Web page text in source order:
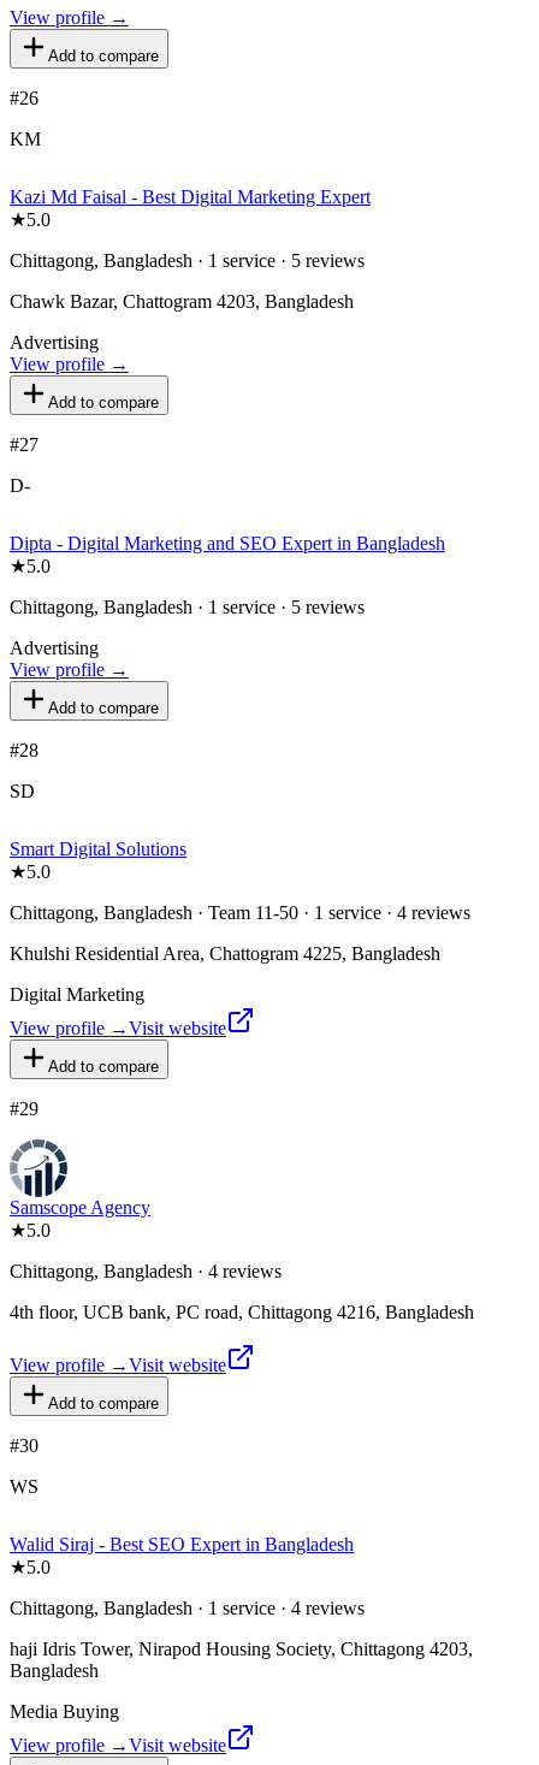
View profile →
Add to compare
#26
KM
Kazi Md Faisal - Best Digital Marketing Expert
★5.0
Chittagong, Bangladesh · 1 service · 5 reviews
Chawk Bazar, Chattogram 4203, Bangladesh
Advertising
View profile →
Add to compare
#27
D-
Dipta - Digital Marketing and SEO Expert in Bangladesh
★5.0
Chittagong, Bangladesh · 1 service · 5 reviews
Advertising
View profile →
Add to compare
#28
SD
Smart Digital Solutions
★5.0
Chittagong, Bangladesh · Team 11-50 · 1 service · 4 reviews
Khulshi Residential Area, Chattogram 4225, Bangladesh
Digital Marketing
View profile →Visit website
Add to compare
#29
Samscope Agency
★5.0
Chittagong, Bangladesh · 4 reviews
4th floor, UCB bank, PC road, Chittagong 4216, Bangladesh
View profile →Visit website
Add to compare
#30
WS
Walid Siraj - Best SEO Expert in Bangladesh
★5.0
Chittagong, Bangladesh · 1 service · 4 reviews
haji Idris Tower, Nirapod Housing Society, Chittagong 4203,
Bangladesh
Media Buying
View profile →Visit website